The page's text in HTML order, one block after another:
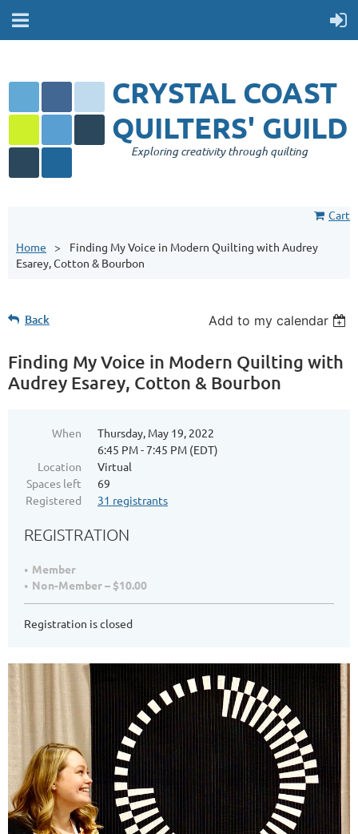
CRYSTAL COAST
QUILTERS' GUILD
Exploring creativity through quilting
Cart
Home
Finding My Voice in Modern Quilting with Audrey
Esarey, Cotton & Bourbon
Back Add to my calendar
Finding My Voice in Modern Quilting with
Audrey Esarey, Cotton & Bourbon
When
Thursday, May 19, 2022
6:45 PM - 7:45 PM (EDT)
Location
Virtual
Spaces left
69
Registered
31 registrants
REGISTRATION
Member
Non-Member – $10.00
Registration is closed